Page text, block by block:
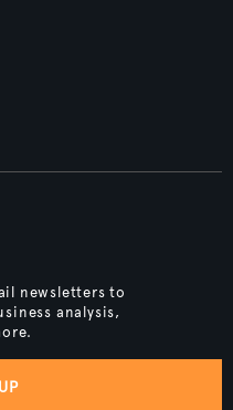
newsletters to
analysis,